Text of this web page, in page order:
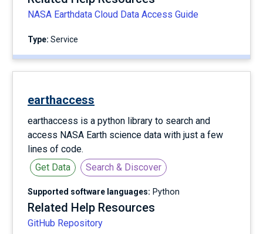
NASA Earthdata Cloud Data Access Guide
Type: service
earthaccess
earthaccess is a python library to search and
access NASA Earth science data with just a few
lines of code.
Get Data
Search & Discover
Supported software languages: Python
Related Help Resources
GitHub Repository